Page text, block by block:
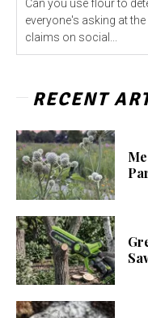
Can you use flour to
everyone's asking at
claims on social...
RECENT